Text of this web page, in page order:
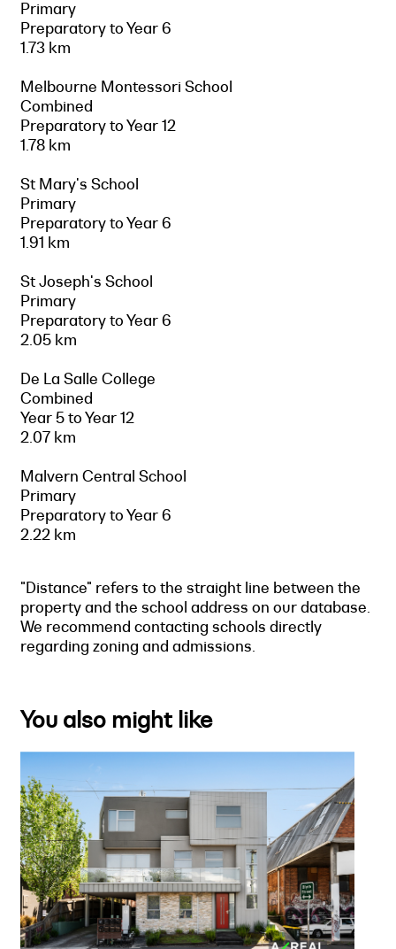
Primary
Preparatory to Year 6
1.73 km
Melbourne Montessori School
Combined
Preparatory to Year 12
1.78 km
St Mary's School
Primary
Preparatory to Year 6
1.91 km
St Joseph's School
Primary
Preparatory to Year 6
2.05 km
De La Salle College
Combined
Year 5 to Year 12
2.07 km
Malvern Central School
Primary
Preparatory to Year 6
2.22 km
"Distance" refers to the straight line between the
property and the school address on our database.
We recommend contacting schools directly
regarding zoning and admissions.
You also might like